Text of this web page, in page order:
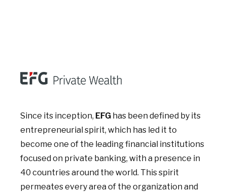
Since its inception, EFG has been defined by its
entrepreneurial spirit, which has led it to
become one of the leading financial institutions
focused on private banking, with a presence in
40 countries around the world. This spirit
permeates every area of the organization and